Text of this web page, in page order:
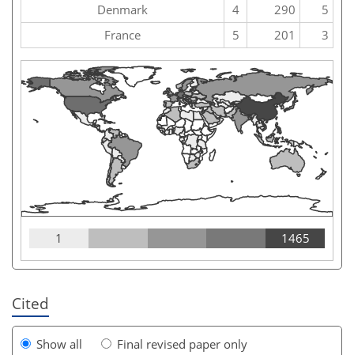
Denmark
4 290
5
France
5 201 3
1 1465
Cited
Show all
Final revised paper only